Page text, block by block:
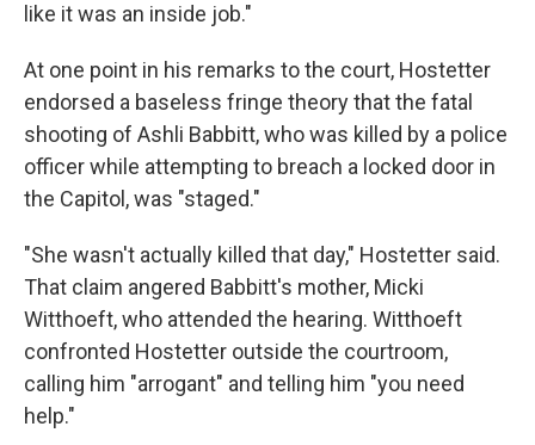
like it was an inside job."
At one point in his remarks to the court, Hostetter
endorsed a baseless fringe theory that the fatal
shooting of Ashli Babbitt, who was killed by a police
officer while attempting to breach a locked door in
the Capitol, was "staged."
"She wasn't actually killed that day," Hostetter said.
That claim angered Babbitt's mother, Micki
Witthoeft, who attended the hearing. Witthoeft
confronted Hostetter outside the courtroom,
calling him "arrogant" and telling him "you need
help."